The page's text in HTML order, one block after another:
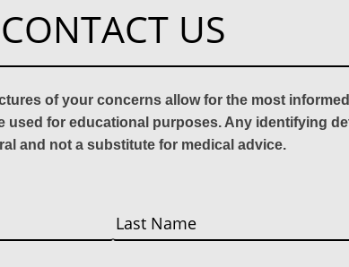
CONTACT US
of your concerns allow for the most
used for educational purposes. Any identifying
and not a substitute for medical advice.